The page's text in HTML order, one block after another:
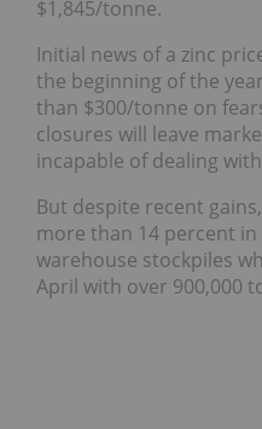
$1,845/tonne.
Initial news of a zinc
the beginning of the
than $300/tonne on
closures will leave
incapable of dealing
But despite recent
more than 14 percent
warehouse stockpiles
April with over 900,000